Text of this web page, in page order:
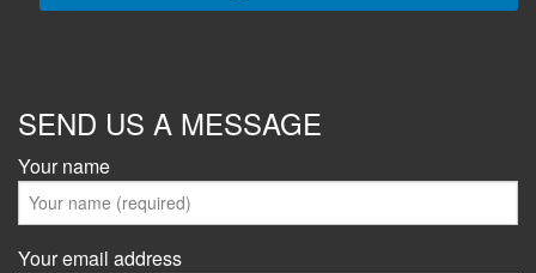
SEND US A MESSAGE
Your name
Your email address